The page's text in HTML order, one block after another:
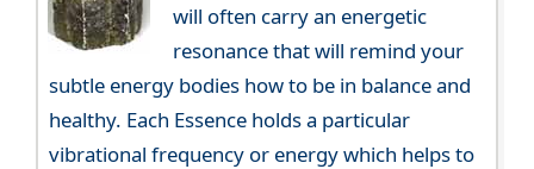
will often carry an energetic
resonance that will remind your
subtle energy bodies how to be in balance and
healthy. Each Essence holds a particular
vibrational frequency or energy which helps to